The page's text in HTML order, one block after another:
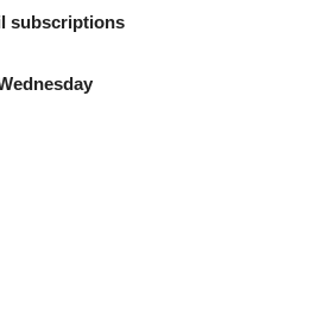
subscriptions